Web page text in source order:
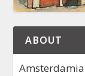
ABOUT